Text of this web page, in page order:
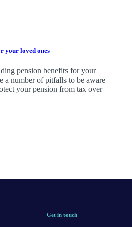
your loved ones
pension benefits for your
a number of pitfalls to be aware
your pension from tax over
Get in touch